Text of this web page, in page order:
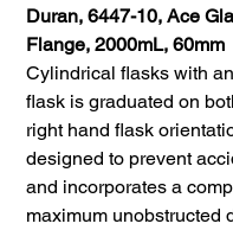
Duran, 6447-10, Ace
Flange, 2000mL, 60mm
Cylindrical flasks with
flask is graduated on
right hand flask
designed to prevent
and incorporates a
maximum unobstructed